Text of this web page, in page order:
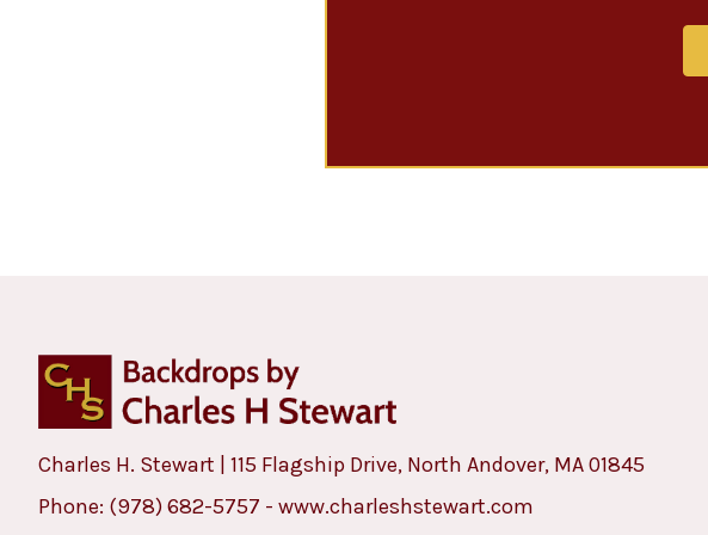
Charles H. Stewart | 115 Flagship Drive, North Andover, MA 01845
Phone: (978) 682-5757 - www.charleshstewart.com